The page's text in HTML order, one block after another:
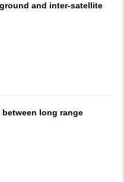
and inter-satellite
long range